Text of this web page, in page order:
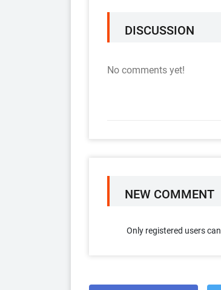
DISCUSSION
No comments yet!
NEW COMMENT
Only registered users